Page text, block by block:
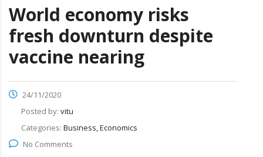
World economy risks
fresh downturn despite
vaccine nearing
24/11/2020
Posted by: vitu
Categories: Business, Economics
No Comments